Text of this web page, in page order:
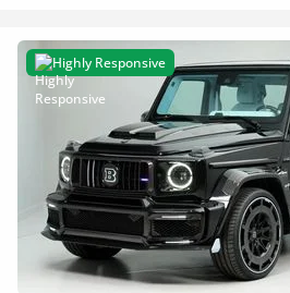
Highly Responsive